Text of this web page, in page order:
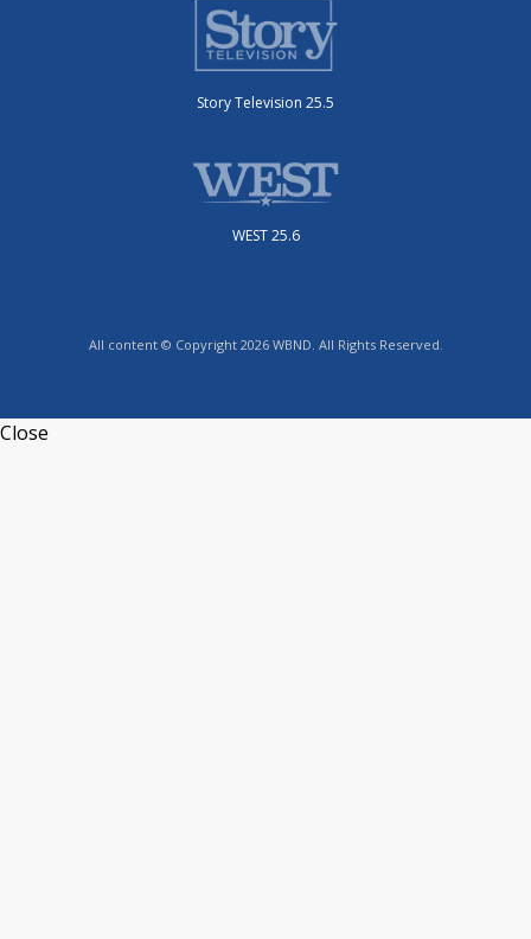
Story Television 25.5
WEST 25.6
All content © Copyright 2026 WBND. All Rights Reserved.
Close